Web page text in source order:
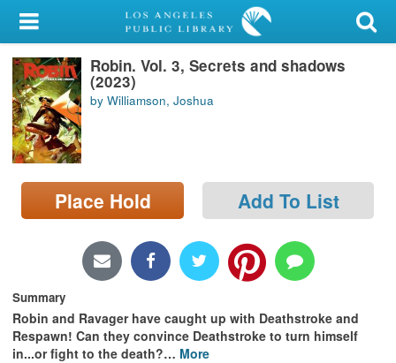
My Account
Library Card
Sign In
Search
Locations/Hours (external
page)
Robin. Vol. 3, Secrets and shadows
(2023)
by Williamson, Joshua
Place Hold Add To List
Summary
Robin and Ravager have caught up with Deathstroke and
Respawn! Can they convince Deathstroke to turn himself
in...or fight to the death?… More